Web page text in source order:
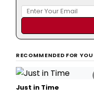
RECOMMENDED FOR
Just in Time